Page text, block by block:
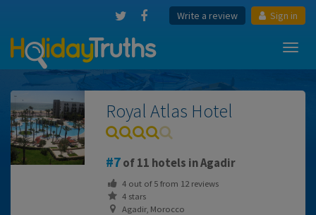
Write a review Sign in
Royal Atlas Hotel
7of 11 hotels in Agadir
4out of5from 12reviews
4 stars
Agadir, Morocco